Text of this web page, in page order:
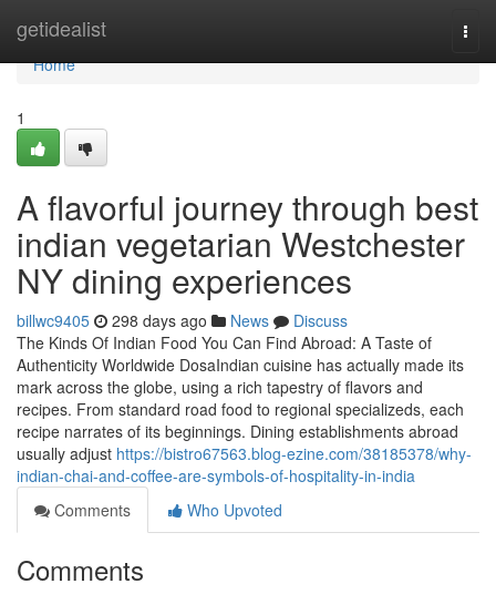
getidealist
Home
Home
1
A flavorful journey through best
indian vegetarian Westchester
NY dining experiences
billwc9405 298 days ago News
Discuss
The Kinds Of Indian Food You Can Find Abroad: A Taste of
Authenticity Worldwide DosaIndian cuisine has actually made its
mark across the globe, using a rich tapestry of flavors and
recipes. From standard road food to regional specializeds, each
recipe narrates of its beginnings. Dining establishments abroad
usually adjust https://bistro67563.blog-ezine.com/38185378/why-
indian-chai-and-coffee-are-symbols-of-hospitality-in-india
Comments
Who Upvoted
Comments